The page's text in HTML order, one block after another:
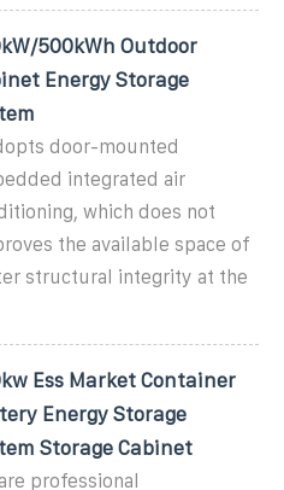
500kWh Outdoor
Energy Storage
door-mounted
integrated air
which does not
the available space of
structural integrity at the
Ess Market Container
Energy Storage
Storage Cabinet
professional